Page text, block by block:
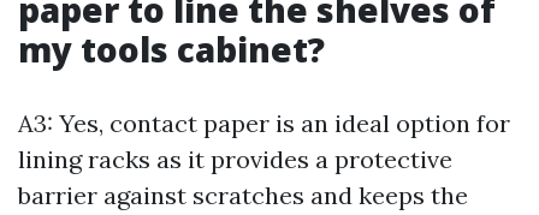
paper to line the shelves of
my tools cabinet?
A3: Yes, contact paper is an ideal option for
lining racks as it provides a protective
barrier against scratches and keeps the